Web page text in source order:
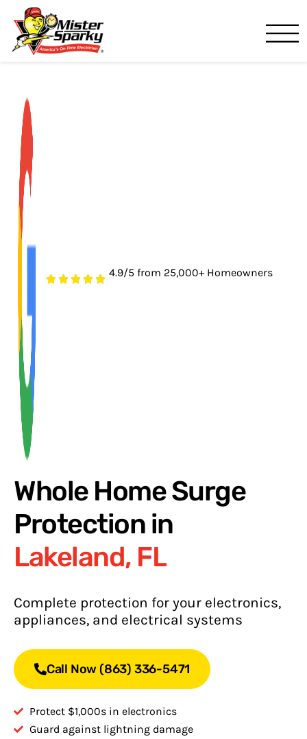
4.9/5 from 25,000+ Homeowners
Whole Home Surge
Protection in
Lakeland, FL
Complete protection for your electronics,
appliances, and electrical systems
Call Now (863) 336-5471
Protect $1,000s in electronics
Guard against lightning damage